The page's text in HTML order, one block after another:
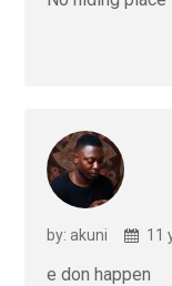
by: akuni 11
e don happen